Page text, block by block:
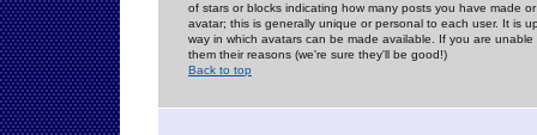
of stars or blocks indicating how many posts you have made
avatar; this is generally unique or personal to each user. It is
way in which avatars can be made available. If you are
them their reasons (we're sure they'll be good!)
Back to top